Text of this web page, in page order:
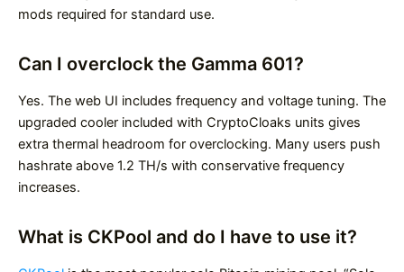
mods required for standard use.
Can I overclock the Gamma 601?
Yes. The web UI includes frequency and voltage tuning. The
upgraded cooler included with CryptoCloaks units gives
extra thermal headroom for overclocking. Many users push
hashrate above 1.2 TH/s with conservative frequency
increases.
What is CKPool and do I have to use it?